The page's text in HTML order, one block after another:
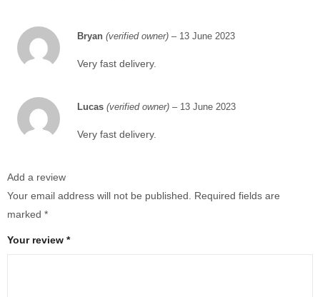
Bryan (verified owner) – 13 June 2023
Very fast delivery.
Lucas (verified owner) – 13 June 2023
Very fast delivery.
Add a review
Your email address will not be published.
Required fields are
marked *
Your review *